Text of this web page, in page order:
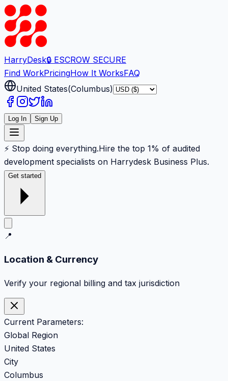
HarryDesk🔒 ESCROW SECURE
Find WorkPricingHow It WorksFAQ
United States(Columbus)
Log In Sign Up
⚡ Stop doing everything.Hire the top 1% of audited
development specialists on Harrydesk Business Plus.
Get started
📍
Location & Currency
Verify your regional billing and tax jurisdiction
Current Parameters:
Global Region
United States
City
Columbus